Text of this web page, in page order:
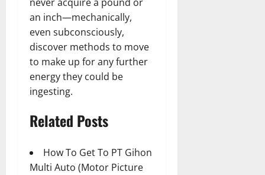
an inch—mechanically,
even subconsciously,
discover methods to move
to make up for any further
energy they could be
ingesting.
Related Posts
How To Get To PT Gihon
Multi Auto (Motor Picture